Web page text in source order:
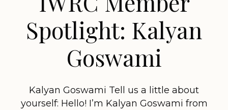
Spotlight: Kalyan
Goswami
Kalyan Goswami Tell us a little about
yourself: Hello! I’m Kalyan Goswami from